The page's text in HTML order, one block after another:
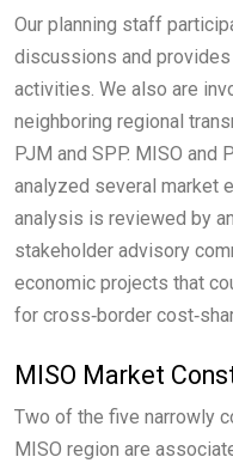
Our planning staff
discussions and
activities. We also are
neighboring regional
PJM and SPP. MISO and
analyzed several market
analysis is reviewed by
stakeholder advisory
economic projects that
for cross‑border
MISO Market
Two of the five narrowly
MISO region are